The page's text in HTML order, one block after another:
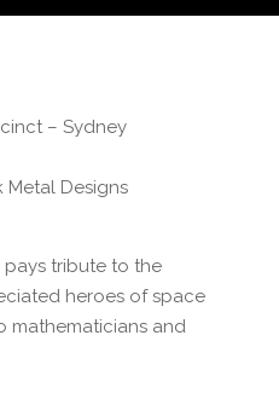
– Sydney
Metal Designs
pays tribute to the
heroes of space
mathematicians and